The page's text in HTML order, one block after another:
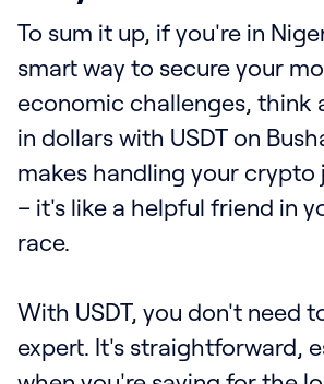
To sum it up, if you're in
smart way to secure your
economic challenges, think
in dollars with USDT on
makes handling your crypto
– it's like a helpful friend in
race.
With USDT, you don't need
expert. It's straightforward,